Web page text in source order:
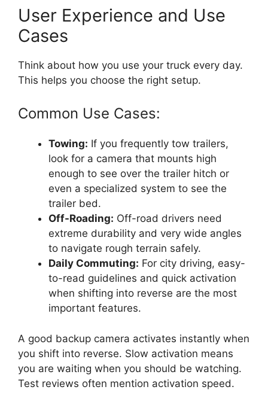
User Experience and Use
Cases
Think about how you use your truck every day.
This helps you choose the right setup.
Common Use Cases:
Towing: If you frequently tow trailers,
look for a camera that mounts high
enough to see over the trailer hitch or
even a specialized system to see the
trailer bed.
Off-Roading: Off-road drivers need
extreme durability and very wide angles
to navigate rough terrain safely.
Daily Commuting: For city driving, easy-
to-read guidelines and quick activation
when shifting into reverse are the most
important features.
A good backup camera activates instantly when
you shift into reverse. Slow activation means
you are waiting when you should be watching.
Test reviews often mention activation speed.